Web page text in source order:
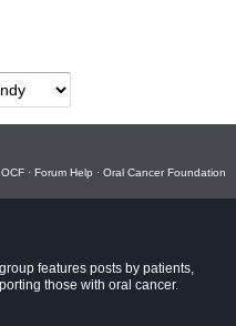
· Forum Help · Oral Cancer Foundation
features posts by patients,
those with oral cancer.